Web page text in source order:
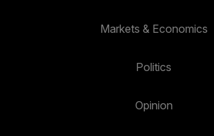
Markets & Economics
Politics
Opinion